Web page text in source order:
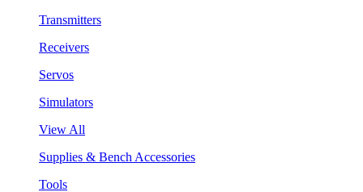
Transmitters
Receivers
Servos
Simulators
View All
Supplies & Bench Accessories
Tools